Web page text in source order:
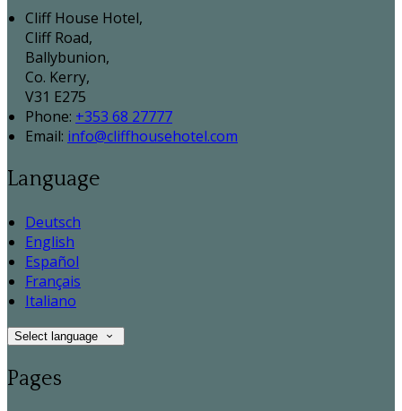
Cliff House Hotel,
Cliff Road,
Ballybunion,
Co. Kerry,
V31 E275
Phone: +353 68 27777
Email: info@cliffhousehotel.com
Language
Deutsch
English
Español
Français
Italiano
Select language
Pages